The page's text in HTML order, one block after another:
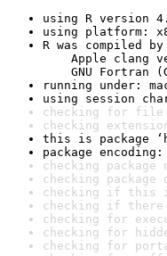
using R version
using platform:
R was compiled by
Apple clang
GNU Fortran
running under:
using session
checking for file
checking
this is package
package encoding:
checking package
checking package
checking if this
checking if there
checking for
checking for
checking for